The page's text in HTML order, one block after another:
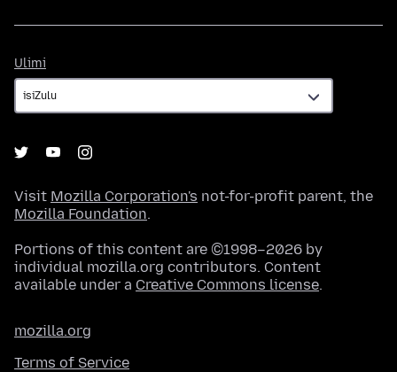
Ulimi
Visit Mozilla Corporation's not-for-profit parent, the
Mozilla Foundation.
Portions of this content are ©1998–2026 by
individual mozilla.org contributors. Content
available under a Creative Commons license.
mozilla.org
Terms of Service